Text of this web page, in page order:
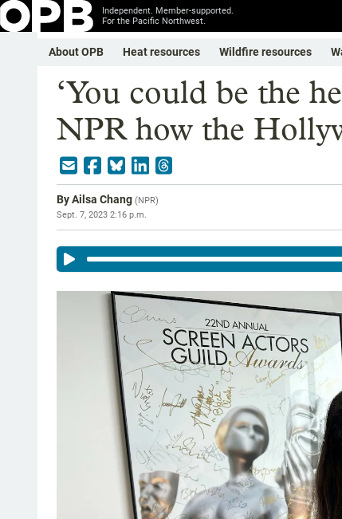
Independent. Member-supported.
For the Pacific Northwest.
About OPB Heat resources Wildfire resources
‘You could be the
NPR how the
ByAilsa Chang (NPR)
Sept. 7, 2023 2:16 p.m.